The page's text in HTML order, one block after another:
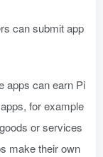
can submit app
apps can earn Pi
for example
or services
make their own